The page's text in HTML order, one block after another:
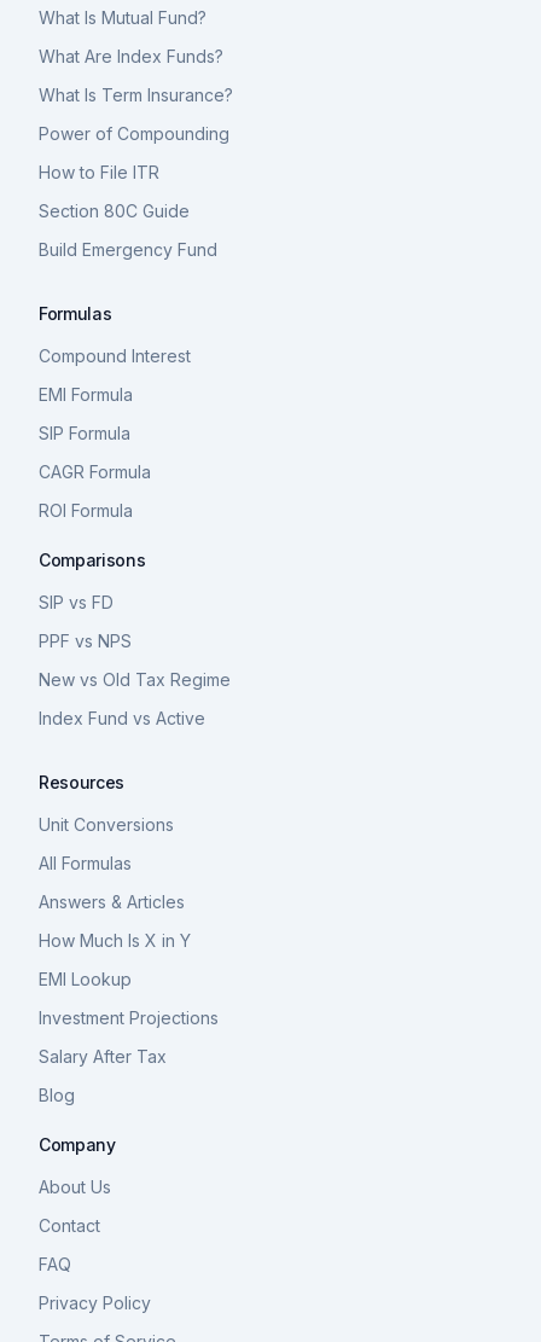
What Is Mutual Fund?
What Are Index Funds?
What Is Term Insurance?
Power of Compounding
How to File ITR
Section 80C Guide
Build Emergency Fund
Formulas
Compound Interest
EMI Formula
SIP Formula
CAGR Formula
ROI Formula
Comparisons
SIP vs FD
PPF vs NPS
New vs Old Tax Regime
Index Fund vs Active
Resources
Unit Conversions
All Formulas
Answers & Articles
How Much Is X in Y
EMI Lookup
Investment Projections
Salary After Tax
Blog
Company
About Us
Contact
FAQ
Privacy Policy